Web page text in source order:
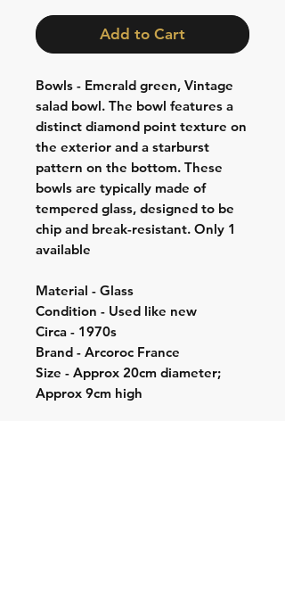
Add to Cart
Bowls - Emerald green, Vintage
salad bowl. The bowl features a
distinct diamond point texture on
the exterior and a starburst
pattern on the bottom. These
bowls are typically made of
tempered glass, designed to be
chip and break-resistant. Only 1
available
Material - Glass
Condition - Used like new
Circa - 1970s
Brand - Arcoroc France
Size - Approx 20cm diameter;
Approx 9cm high